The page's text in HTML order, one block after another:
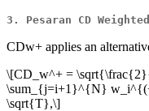
3. Pesaran CD
CDw+ applies an
\[CD_w^+ =
\sum_{j=i+1}^{N}
\sqrt{T},\]